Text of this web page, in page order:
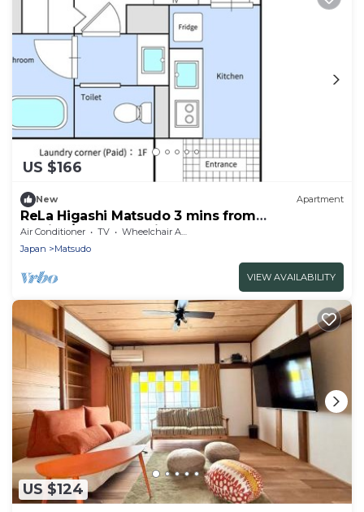
US $166
New Apartment
ReLa Higashi Matsudo 3 mins from
Station/Matsudo Chiba
Air Conditioner TV
Wheelchair Accessible
Japan
Matsudo
VIEW AVAILABILITY
US $124